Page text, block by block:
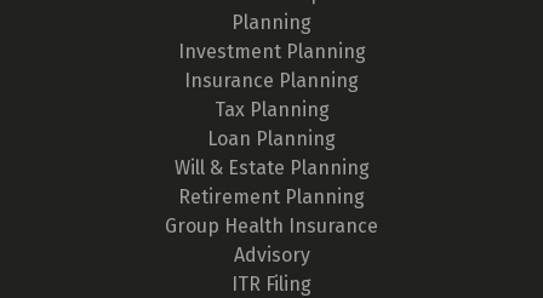
Planning
Investment Planning
Insurance Planning
Tax Planning
Loan Planning
Will & Estate Planning
Retirement Planning
Group Health Insurance
Advisory
ITR Filing